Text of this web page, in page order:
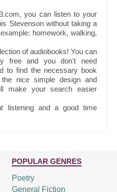
you can listen to your
Stevenson without taking a
homework, walking,
of audiobooks! You can
free and you don't need
to find the necessary book
nice simple design and
make your search easier
listening and a good time
POPULAR GENRES
Poetry
General Fiction